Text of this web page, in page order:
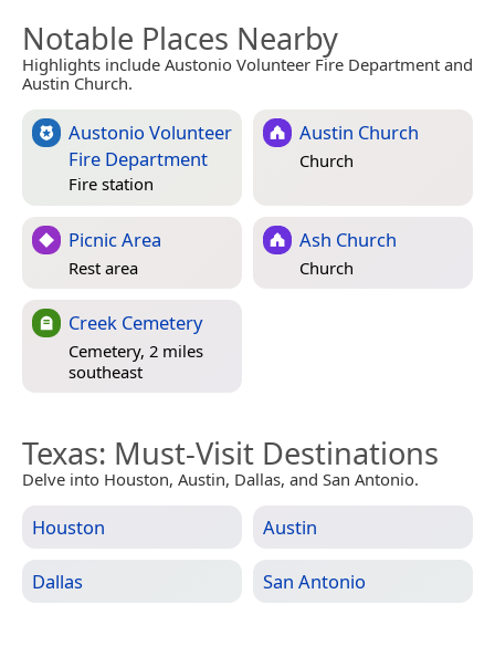
Notable Places Nearby
Highlights include Austonio Volunteer Fire Department and
Austin Church.
Austonio Volunteer
Fire Department
Fire station
Austin Church
Church
Picnic Area
Rest area
Ash Church
Church
Creek Cemetery
Cemetery, 2 miles
southeast
Texas: Must-Visit Destinations
Delve into Houston, Austin, Dallas, and San Antonio.
Houston Austin
Dallas San Antonio